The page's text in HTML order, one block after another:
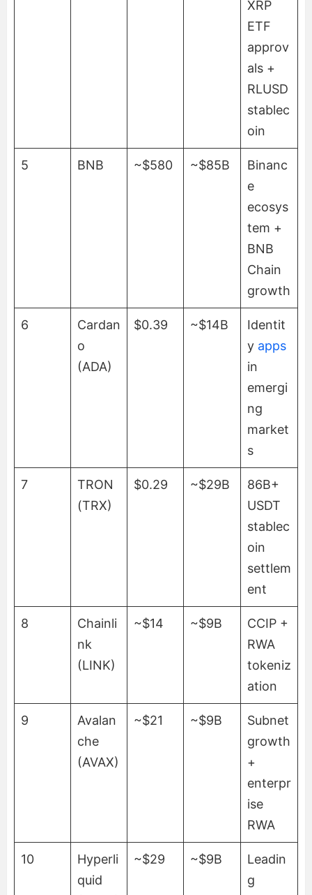
XRP
ETF
approv
als +
RLUSD
stablec
oin
5 BNB ~$580 ~$85B
Binanc
e
ecosys
tem +
BNB
Chain
growth
6
Cardan
o
(ADA)
$0.39 ~$14B
Identit
y apps
in
emergi
ng
market
s
7
TRON
(TRX)
$0.29 ~$29B
86B+
USDT
stablec
oin
settlem
ent
8
Chainli
nk
(LINK)
~$14 ~$9B
CCIP +
RWA
tokeniz
ation
9
Avalan
che
(AVAX)
~$21 ~$9B
Subnet
growth
+
enterpr
ise
RWA
10
Hyperli
quid
~$29 ~$9B
Leadin
g